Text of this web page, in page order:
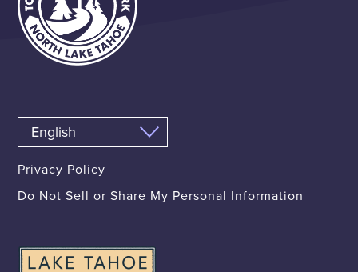
Privacy Policy
Do Not Sell or Share My Personal Information